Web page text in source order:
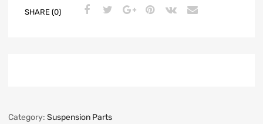
SHARE (0)
Category: Suspension Parts